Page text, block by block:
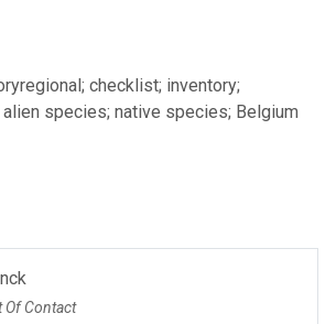
checklist; inventory;
alien species; native species; Belgium
Of Contact